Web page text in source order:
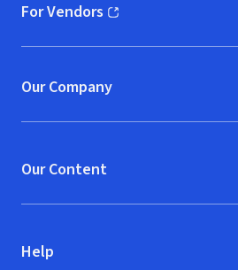
For Vendors
(opens in new window)
Our Company
Our Content
Help